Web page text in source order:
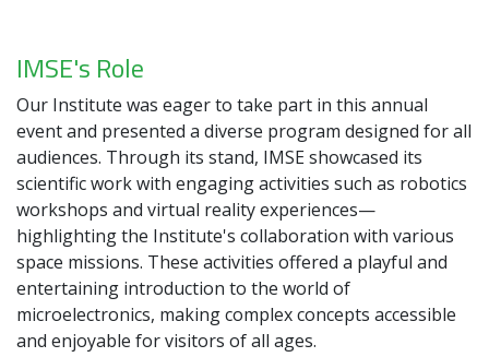
IMSE's Role
Our Institute was eager to take part in this annual
event and presented a diverse program designed for all
audiences. Through its stand, IMSE showcased its
scientific work with engaging activities such as robotics
workshops and virtual reality experiences—
highlighting the Institute's collaboration with various
space missions. These activities offered a playful and
entertaining introduction to the world of
microelectronics, making complex concepts accessible
and enjoyable for visitors of all ages.